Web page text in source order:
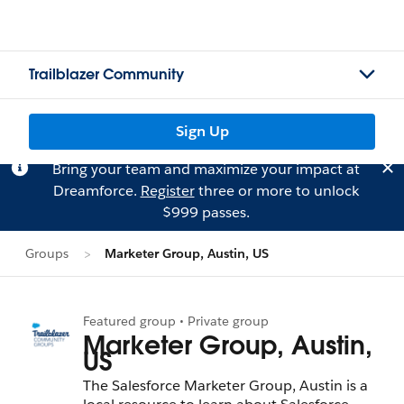
Trailblazer Community
Sign Up
Bring your team and maximize your impact at
Dreamforce. Registerthree or more to unlock
$999 passes.
Groups Marketer Group, Austin, US
Featured group • Private group
Marketer Group, Austin,
US
The Salesforce Marketer Group, Austin is a